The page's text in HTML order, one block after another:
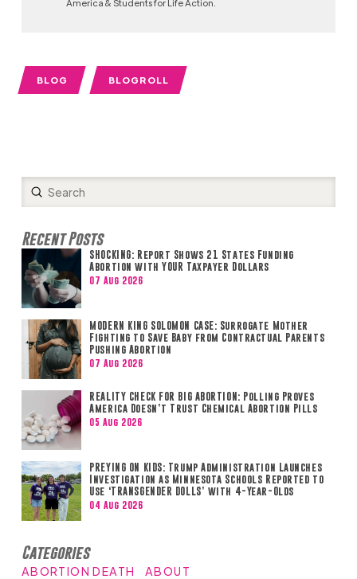
America & Students for Life Action.
BLOG BLOGROLL
Search
Submit
Recent Posts
SHOCKING: Report Shows 21 States Funding
Abortion with YOUR Taxpayer Dollars
07 Aug 2026
MODERN KING SOLOMON CASE: Surrogate Mother
Fighting to Save Baby from Contractual Parents
Pushing Abortion
07 Aug 2026
REALITY CHECK FOR BIG ABORTION: Polling Proves
America Doesn’t Trust Chemical Abortion Pills
05 Aug 2026
PREYING ON KIDS: Trump Administration Launches
Investigation as Minnesota Schools Reported to
Use ‘TRANSGENDER DOLLS’ with 4-Year-Olds
04 Aug 2026
Categories
ABORTION DEATH
ABOUT